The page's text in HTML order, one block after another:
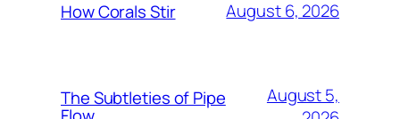
How Corals Stir August 6, 2026
The Subtleties of Pipe
August 5,